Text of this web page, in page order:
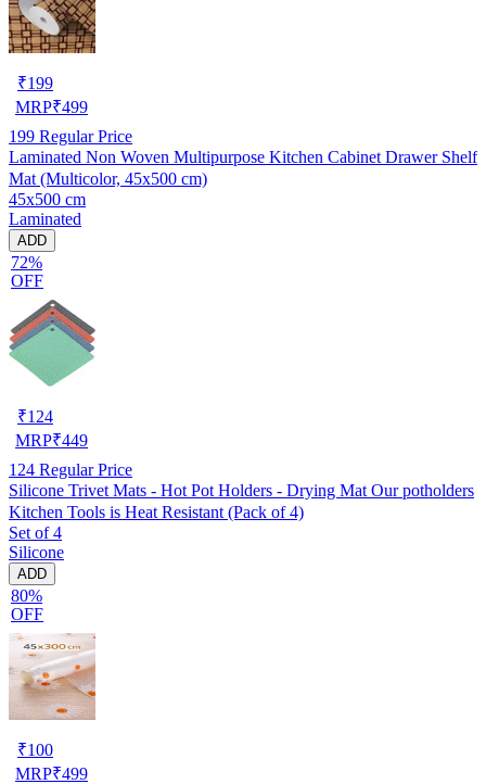
₹199
MRP₹499
199 Regular Price
Laminated Non Woven Multipurpose Kitchen Cabinet Drawer Shelf
Mat (Multicolor, 45x500 cm)
45x500 cm
Laminated
ADD
72%
OFF
₹124
MRP₹449
124 Regular Price
Silicone Trivet Mats - Hot Pot Holders - Drying Mat Our potholders
Kitchen Tools is Heat Resistant (Pack of 4)
Set of 4
Silicone
ADD
80%
OFF
₹100
MRP₹499